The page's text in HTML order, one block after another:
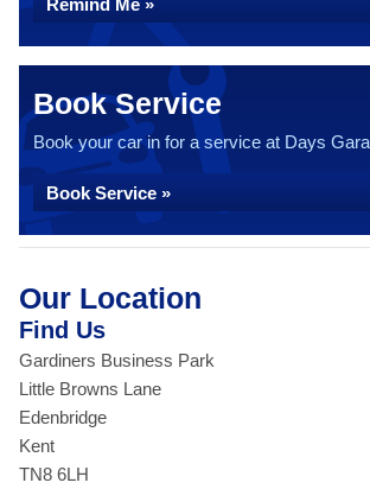
Remind Me »
Book Service
Book your car in for a service at Days
Book Service »
Our Location
Find Us
Gardiners Business Park
Little Browns Lane
Edenbridge
Kent
TN8 6LH